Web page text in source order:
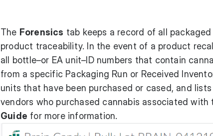
The Forensics tab keeps a record of all
product traceability. In the event of a product
all bottle–or EA unit–ID numbers that contain
from a specific Packaging Run or Received
units that have been purchased or cased, and
vendors who purchased cannabis associated with
Guide for more information.